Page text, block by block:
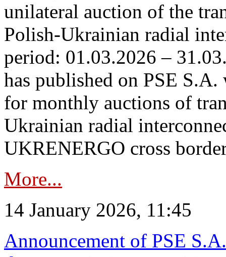
unilateral auction of the
Polish-Ukrainian radial
period: 01.03.2026 –
has published on PSE
for monthly auctions of
Ukrainian radial
UKRENERGO cross
More...
14 January 2026, 11:45
Announcement of PSE